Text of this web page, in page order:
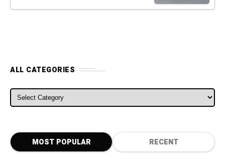
ALL CATEGORIES
ALL CATEGORIES
MOST POPULAR RECENT